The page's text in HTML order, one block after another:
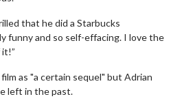
that he did a Starbucks
funny and so self-effacing. I love the
as "a certain sequel" but Adrian
left in the past.